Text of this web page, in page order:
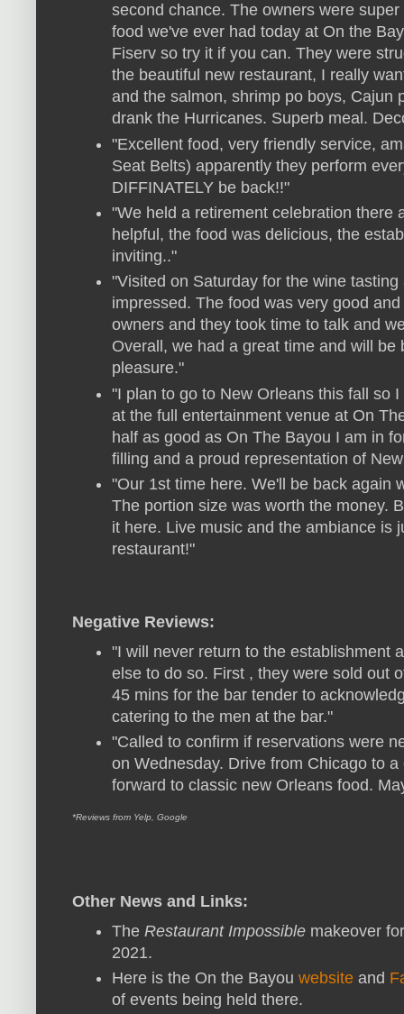
second chance. The owners were
food we've ever had today at On the
Fiserv so try it if you can. They were
the beautiful new restaurant, I really
and the salmon, shrimp po boys, Cajun
drank the Hurricanes. Superb meal.
"Excellent food, very friendly service,
Seat Belts) apparently they perform
DIFFINATELY be back!!"
"We held a retirement celebration there
helpful, the food was delicious, the
inviting.."
"Visited on Saturday for the wine
impressed. The food was very good
owners and they took time to talk and
Overall, we had a great time and will
pleasure."
"I plan to go to New Orleans this fall so
at the full entertainment venue at On
half as good as On The Bayou I am in
filling and a proud representation of
"Our 1st time here. We'll be back again
The portion size was worth the money.
it here. Live music and the ambiance is
restaurant!"
Negative Reviews:
"I will never return to the establishment
else to do so. First , they were sold out
45 mins for the bar tender to
catering to the men at the bar."
"Called to confirm if reservations were
on Wednesday. Drive from Chicago to
forward to classic new Orleans food.
*Reviews from Yelp, Google
Other News and Links:
The Restaurant Impossible makeover
2021.
Here is the On the Bayou website and
of events being held there.